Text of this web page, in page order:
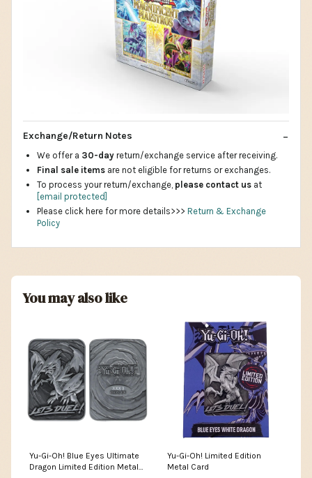
Exchange/Return Notes
We offer a 30-day return/exchange service after receiving.
Final sale items are not eligible for returns or exchanges.
To process your return/exchange, please contact us at
[email protected]
Please click here for more details>>> Return & Exchange
Policy
You may also like
Yu-Gi-Oh! Blue Eyes Ultimate
Dragon Limited Edition Metal
Yu-Gi-Oh! Limited Edition
Metal Card